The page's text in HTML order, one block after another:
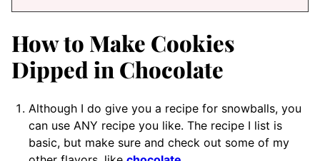
How to Make Cookies
Dipped in Chocolate
Although I do give you a recipe for snowballs, you
can use ANY recipe you like. The recipe I list is
basic, but make sure and check out some of my